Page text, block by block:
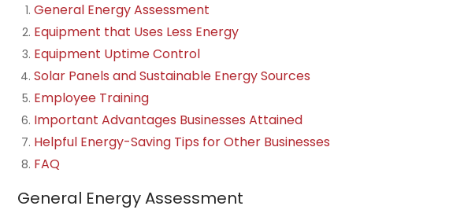
General Energy Assessment
Equipment that Uses Less Energy
Equipment Uptime Control
Solar Panels and Sustainable Energy Sources
Employee Training
Important Advantages Businesses Attained
Helpful Energy-Saving Tips for Other Businesses
FAQ
General Energy Assessment